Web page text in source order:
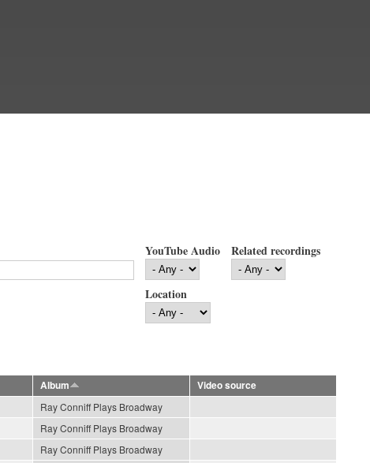
YouTube Audio Related recordings
Location
Album
Video source
Ray Conniff Plays Broadway
Ray Conniff Plays Broadway
Ray Conniff Plays Broadway